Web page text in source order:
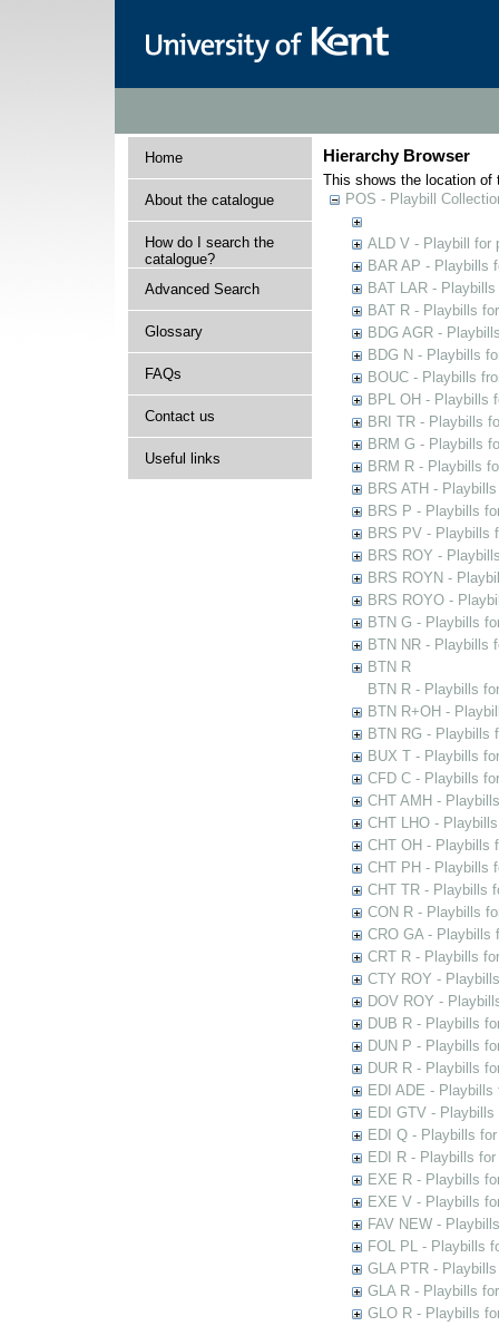
Home
About the catalogue
How do I search the
catalogue?
Advanced Search
Glossary
FAQs
Contact us
Useful links
Hierarchy Browser
This shows the location of
POS - Playbill
ALD V - Playbill for
BAR AP - Playbills
BAT LAR -
BAT R - Playbills
BDG AGR -
BDG N - Playbills
BOUC - Playbills
BPL OH - Playbills
BRI TR - Playbills
BRM G - Playbills
BRM R - Playbills
BRS ATH -
BRS P - Playbills
BRS PV - Playbills
BRS ROY -
BRS ROYN -
BRS ROYO -
BTN G - Playbills
BTN NR - Playbills
BTN R
BTN R - Playbills
BTN R+OH -
BTN RG - Playbills
BUX T - Playbills
CFD C - Playbills
CHT AMH -
CHT LHO -
CHT OH - Playbills
CHT PH - Playbills
CHT TR - Playbills
CON R - Playbills
CRO GA - Playbills
CRT R - Playbills
CTY ROY -
DOV ROY -
DUB R - Playbills
DUN P - Playbills
DUR R - Playbills
EDI ADE - Playbills
EDI GTV -
EDI Q - Playbills
EDI R - Playbills
EXE R - Playbills
EXE V - Playbills
FAV NEW -
FOL PL - Playbills
GLA PTR -
GLA R - Playbills
GLO R - Playbills